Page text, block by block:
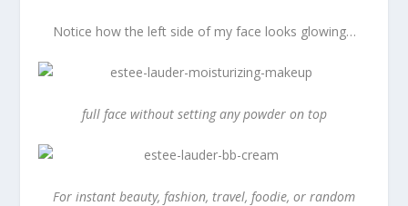
Notice how the left side of my face looks glowing…
full face without setting any powder on top
For instant beauty, fashion, travel, foodie, or random